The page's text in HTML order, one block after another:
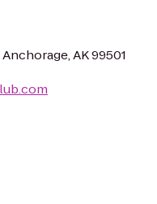
AK 99501